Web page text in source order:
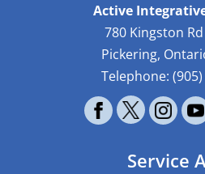
Active
780 Kingston
Pickering,
Telephone:
Service